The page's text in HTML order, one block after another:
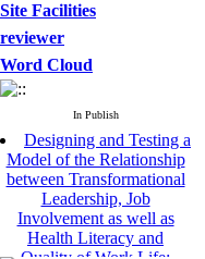
Site Facilities
reviewer
Word Cloud
In Publish
Designing and Testing a
Model of the Relationship
between Transformational
Leadership, Job
Involvement as well as
Health Literacy and
Quality of Work Life: